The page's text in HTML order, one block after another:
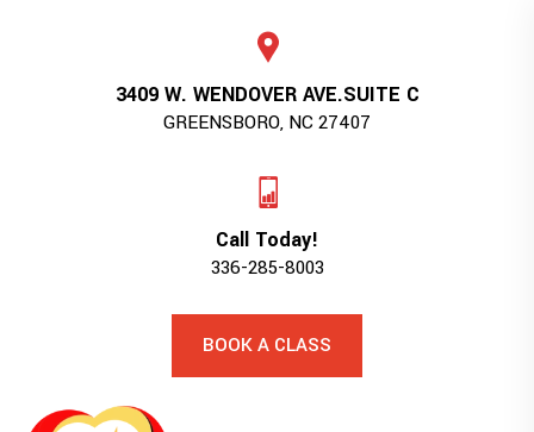
3409 W. WENDOVER AVE.SUITE C
GREENSBORO, NC 27407
Call Today!
336-285-8003
BOOK A CLASS